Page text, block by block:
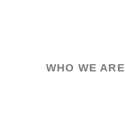
WHO WE ARE